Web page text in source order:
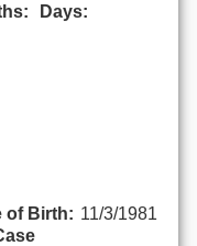
Days:
of Birth: 11/3/1981